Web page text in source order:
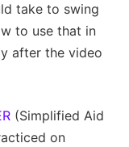
take to swing
to use that in
after the video
(Simplified Aid
on